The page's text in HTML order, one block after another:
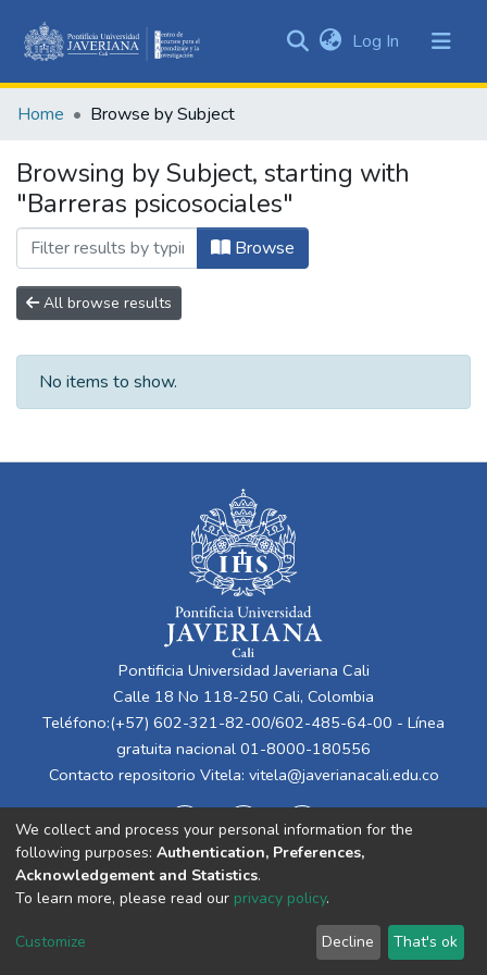
&
All of DSpace
Log In (current)
Home Browse by Subject
Browsing by Subject, starting with
"Barreras psicosociales"
Browse
All browse results
No items to show.
Pontificia Universidad Javeriana Cali
Calle 18 No 118-250 Cali, Colombia
Teléfono:(+57) 602-321-82-00/602-485-64-00 - Línea
gratuita nacional 01-8000-180556
Contacto repositorio Vitela: vitela@javerianacali.edu.co
Cookie
End User
Agreement
Send
Feedback
We collect and process your personal information for the
following purposes: Authentication, Preferences,
Acknowledgement and Statistics.
To learn more, please read our privacy policy.
Customize Decline That's ok